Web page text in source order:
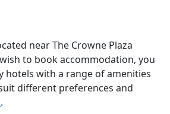
near The Crowne Plaza
to book accommodation, you
hotels with a range of amenities
different preferences and
.